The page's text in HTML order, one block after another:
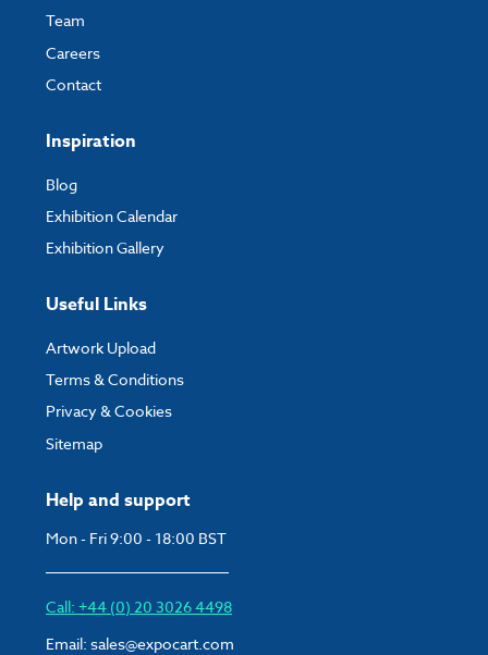
Help and support
Mon - Fri 9:00 - 18:00 BST
Call: +44 (0) 20 3026 4498
Email: sales@expocart.com
Team
Careers
Contact
Inspiration
Blog
Exhibition Calendar
Exhibition Gallery
Useful Links
Artwork Upload
Terms & Conditions
Privacy & Cookies
Sitemap